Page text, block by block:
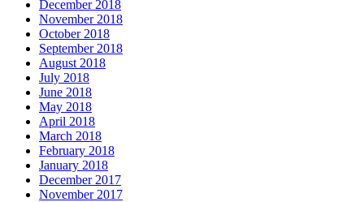
December 2018
November 2018
October 2018
September 2018
August 2018
July 2018
June 2018
May 2018
April 2018
March 2018
February 2018
January 2018
December 2017
November 2017